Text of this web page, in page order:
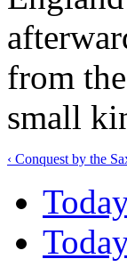
from
small
‹ Conquest by the